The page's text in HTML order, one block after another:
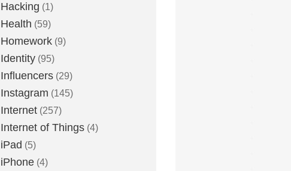
Hacking (1)
Health (59)
Homework (9)
Identity (95)
Influencers (29)
Instagram (145)
Internet (257)
Internet of Things (4)
iPad (5)
iPhone (4)